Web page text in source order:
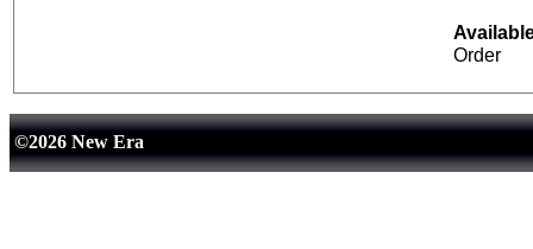
Order
©2026 New Era